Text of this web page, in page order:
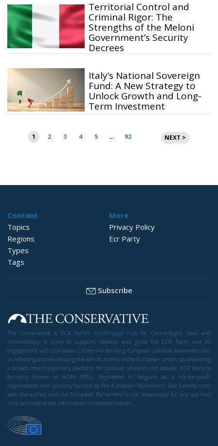
Territorial Control and
Criminal Rigor: The
Strengths of the Meloni
Government’s Security
Decrees
Italy’s National Sovereign
Fund: A New Strategy to
Unlock Growth and Long-
Term Investment
Posts
pagination
1 2 3 4 5 … 92 NEXT >
Content
Topics
Regions
Types
Tags
More
Privacy Policy
Ecr Party
Subscribe
The Conservative is ECR Party’s multilingual hub for Centre-Right ideas and
commentary. It aims to support, develop and grow the ECR Party and its
engagement with European Citizens in forming European political awareness and
in reflecting and expressing the will of citizens of the European Union, by providing
a broad, interdisciplinary platform for political analysis and debate. ECR Party is
formerly known as ACRE PPEU. Registered in Belgium as a not-for-profit
organisation and partially funded by the European Parliament. Sole liability rests
with the author and the European Parliament is not responsible for any use that
may be made of the information contained therein.